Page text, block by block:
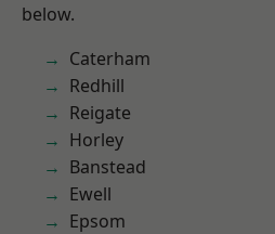
below.
Caterham
Redhill
Reigate
Horley
Banstead
Ewell
Epsom